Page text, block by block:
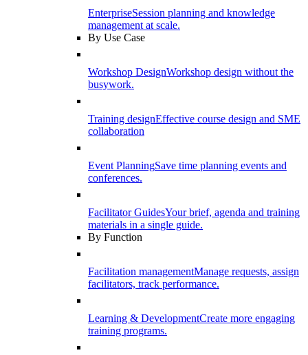
EnterpriseSession planning and knowledge
management at scale.
By Use Case
Workshop DesignWorkshop design without the
busywork.
Training designEffective course design and SME
collaboration
Event PlanningSave time planning events and
conferences.
Facilitator GuidesYour brief, agenda and training
materials in a single guide.
By Function
Facilitation managementManage requests, assign
facilitators, track performance.
Learning & DevelopmentCreate more engaging
training programs.